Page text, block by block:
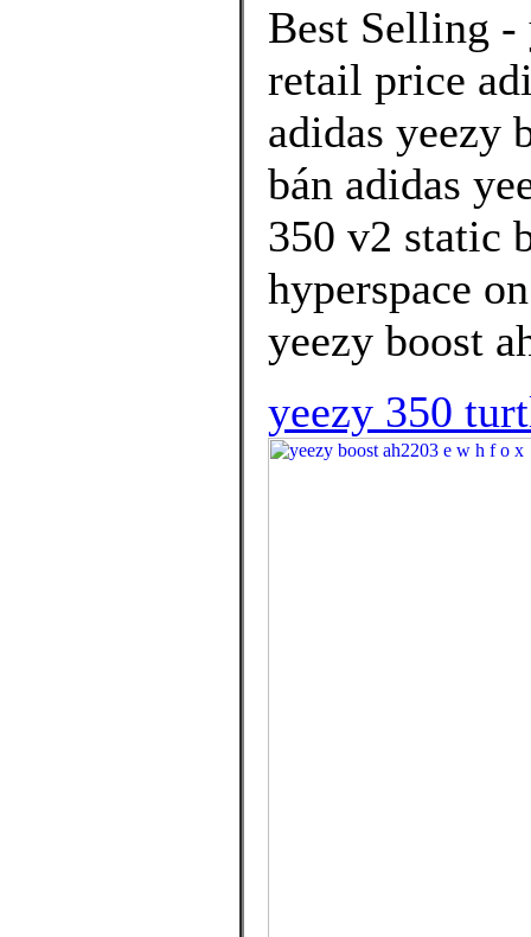
Best Selling -
retail price
adidas yeezy
bán adidas
350 v2 static
hyperspace
yeezy boost
yeezy 350